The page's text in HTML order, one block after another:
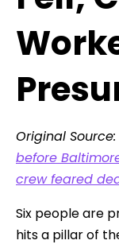
Original Source:
before
crew feared
Six people are
hits a pillar of